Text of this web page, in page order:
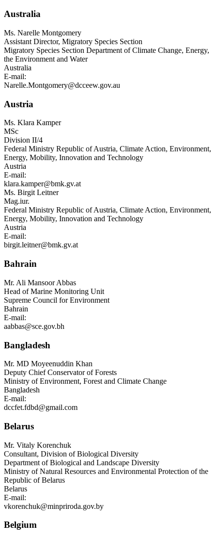
Australia
Ms. Narelle Montgomery
Assistant Director, Migratory Species Section
Migratory Species Section Department of Climate Change, Energy,
the Environment and Water
Australia
E-mail:
Narelle.Montgomery@dcceew.gov.au
Austria
Ms. Klara Kamper
MSc
Division II/4
Federal Ministry Republic of Austria, Climate Action, Environment,
Energy, Mobility, Innovation and Technology
Austria
E-mail:
klara.kamper@bmk.gv.at
Ms. Birgit Leitner
Mag.iur.
Federal Ministry Republic of Austria, Climate Action, Environment,
Energy, Mobility, Innovation and Technology
Austria
E-mail:
birgit.leitner@bmk.gv.at
Bahrain
Mr. Ali Mansoor Abbas
Head of Marine Monitoring Unit
Supreme Council for Environment
Bahrain
E-mail:
aabbas@sce.gov.bh
Bangladesh
Mr. MD Moyeenuddin Khan
Deputy Chief Conservator of Forests
Ministry of Environment, Forest and Climate Change
Bangladesh
E-mail:
dccfet.fdbd@gmail.com
Belarus
Mr. Vitaly Korenchuk
Consultant, Division of Biological Diversity
Department of Biological and Landscape Diversity
Ministry of Natural Resources and Environmental Protection of the
Republic of Belarus
Belarus
E-mail:
vkorenchuk@minpriroda.gov.by
Belgium